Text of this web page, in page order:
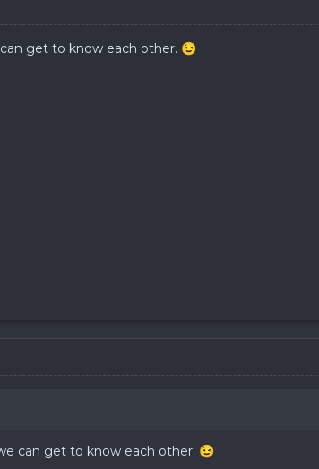
get to know each other. 😉
can get to know each other. 😉